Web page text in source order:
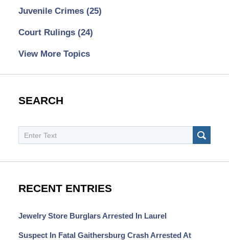
Juvenile Crimes (25)
Court Rulings (24)
View More Topics
SEARCH
Search
RECENT ENTRIES
Jewelry Store Burglars Arrested In Laurel
Suspect In Fatal Gaithersburg Crash Arrested At